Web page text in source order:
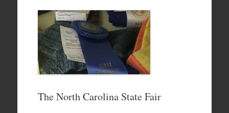
The North Carolina State Fair